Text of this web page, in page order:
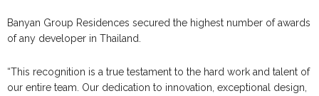
Banyan Group Residences secured the highest number of awards
of any developer in Thailand.
“This recognition is a true testament to the hard work and talent of
our entire team. Our dedication to innovation, exceptional design,